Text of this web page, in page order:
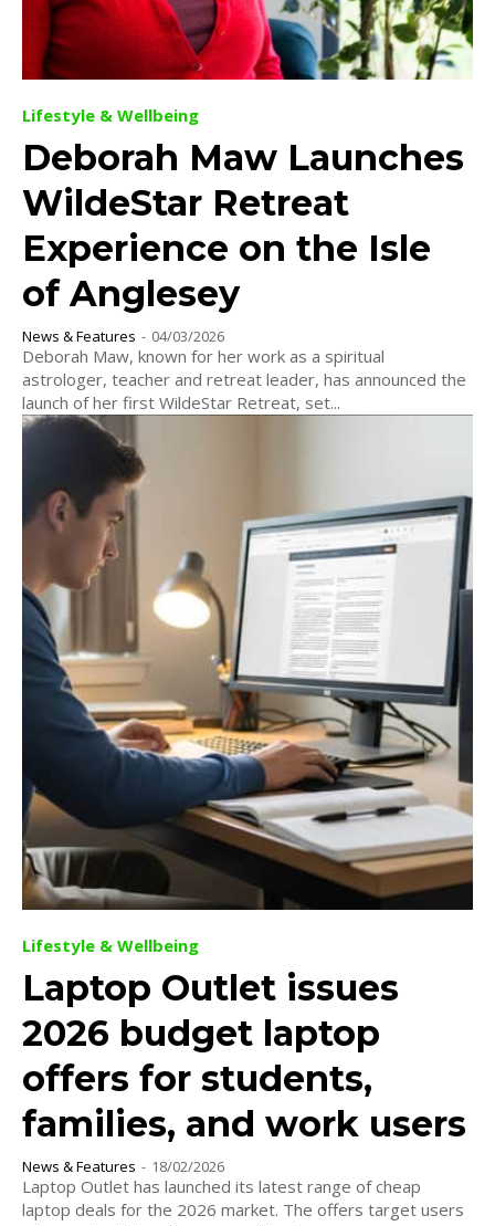
Lifestyle & Wellbeing
Deborah Maw Launches
WildeStar Retreat
Experience on the Isle
of Anglesey
News & Features - 04/03/2026
Deborah Maw, known for her work as a spiritual
astrologer, teacher and retreat leader, has announced the
launch of her first WildeStar Retreat, set...
Lifestyle & Wellbeing
Laptop Outlet issues
2026 budget laptop
offers for students,
families, and work users
News & Features - 18/02/2026
Laptop Outlet has launched its latest range of cheap
laptop deals for the 2026 market. The offers target users